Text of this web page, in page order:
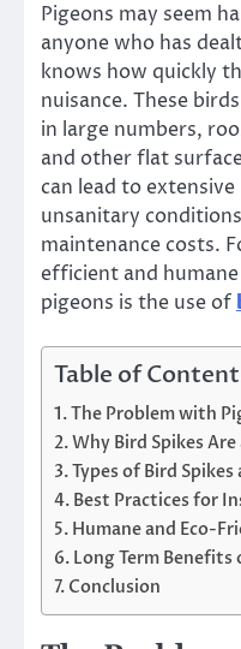
Pigeons may seem
anyone who has
knows how quickly
nuisance. These
in large numbers,
and other flat
can lead to
unsanitary
maintenance costs.
efficient and
pigeons is the use of
Table of
The Problem with
Why Bird Spikes
Types of Bird
Best Practices for
Humane and Eco-
Long Term Benefits
Conclusion